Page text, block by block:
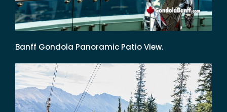
Banff Gondola Panoramic Patio View.